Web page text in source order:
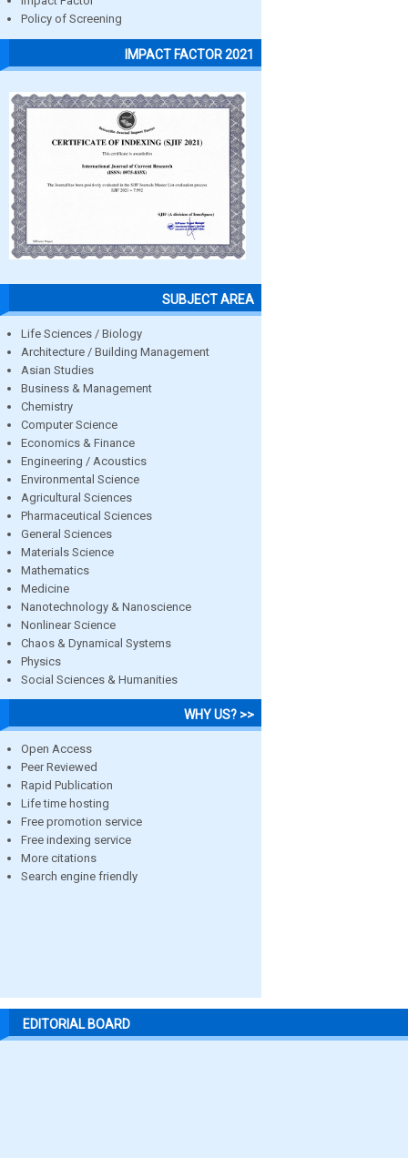
Policy of Screening
IMPACT FACTOR 2021
SUBJECT AREA
Life Sciences / Biology
Architecture / Building Management
Asian Studies
Business & Management
Chemistry
Computer Science
Economics & Finance
Engineering / Acoustics
Environmental Science
Agricultural Sciences
Pharmaceutical Sciences
General Sciences
Materials Science
Mathematics
Medicine
Nanotechnology & Nanoscience
Nonlinear Science
Chaos & Dynamical Systems
Physics
Social Sciences & Humanities
WHY US? >>
Open Access
Peer Reviewed
Rapid Publication
Life time hosting
Free promotion service
Free indexing service
More citations
Search engine friendly
EDITORIAL BOARD